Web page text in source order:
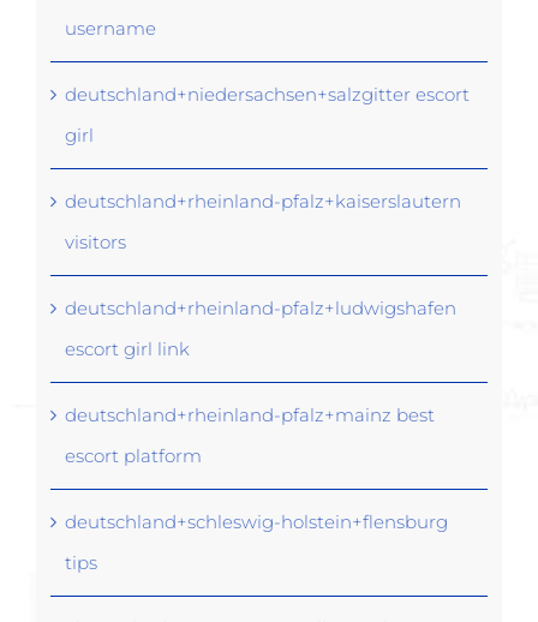
username
deutschland+niedersachsen+salzgitter escort
girl
deutschland+rheinland-pfalz+kaiserslautern
visitors
deutschland+rheinland-pfalz+ludwigshafen
escort girl link
deutschland+rheinland-pfalz+mainz best
escort platform
deutschland+schleswig-holstein+flensburg
tips